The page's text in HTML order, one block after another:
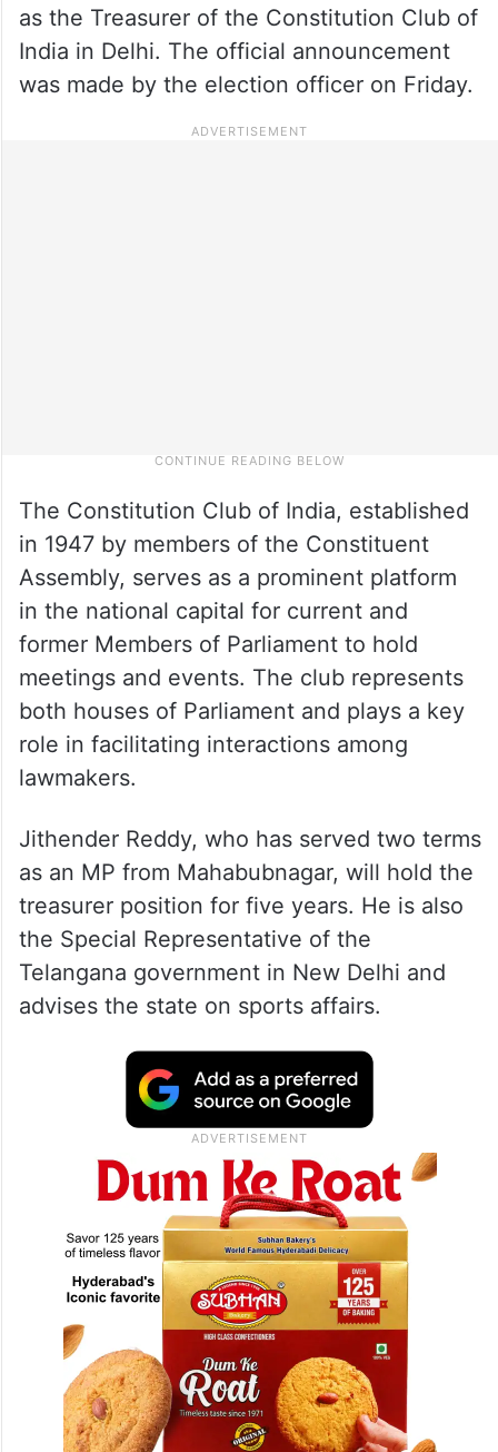
as the Treasurer of the Constitution Club of
India in Delhi. The official announcement
was made by the election officer on Friday.
The Constitution Club of India, established
in 1947 by members of the Constituent
Assembly, serves as a prominent platform
in the national capital for current and
former Members of Parliament to hold
meetings and events. The club represents
both houses of Parliament and plays a key
role in facilitating interactions among
lawmakers.
Jithender Reddy, who has served two terms
as an MP from Mahabubnagar, will hold the
treasurer position for five years. He is also
the Special Representative of the
Telangana government in New Delhi and
advises the state on sports affairs.